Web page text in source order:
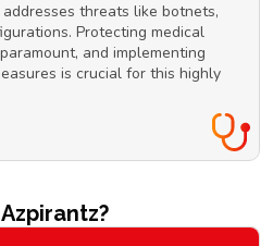
threats like botnets,
Protecting medical
and implementing
is crucial for this highly